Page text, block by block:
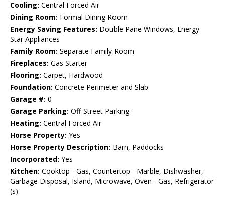
Cooling: Central Forced Air
Dining Room: Formal Dining Room
Energy Saving Features: Double Pane Windows, Energy
Star Appliances
Family Room: Separate Family Room
Fireplaces: Gas Starter
Flooring: Carpet, Hardwood
Foundation: Concrete Perimeter and Slab
Garage #: 0
Garage Parking: Off-Street Parking
Heating: Central Forced Air
Horse Property: Yes
Horse Property Description: Barn, Paddocks
Incorporated: Yes
Kitchen: Cooktop - Gas, Countertop - Marble, Dishwasher,
Garbage Disposal, Island, Microwave, Oven - Gas, Refrigerator
(s)